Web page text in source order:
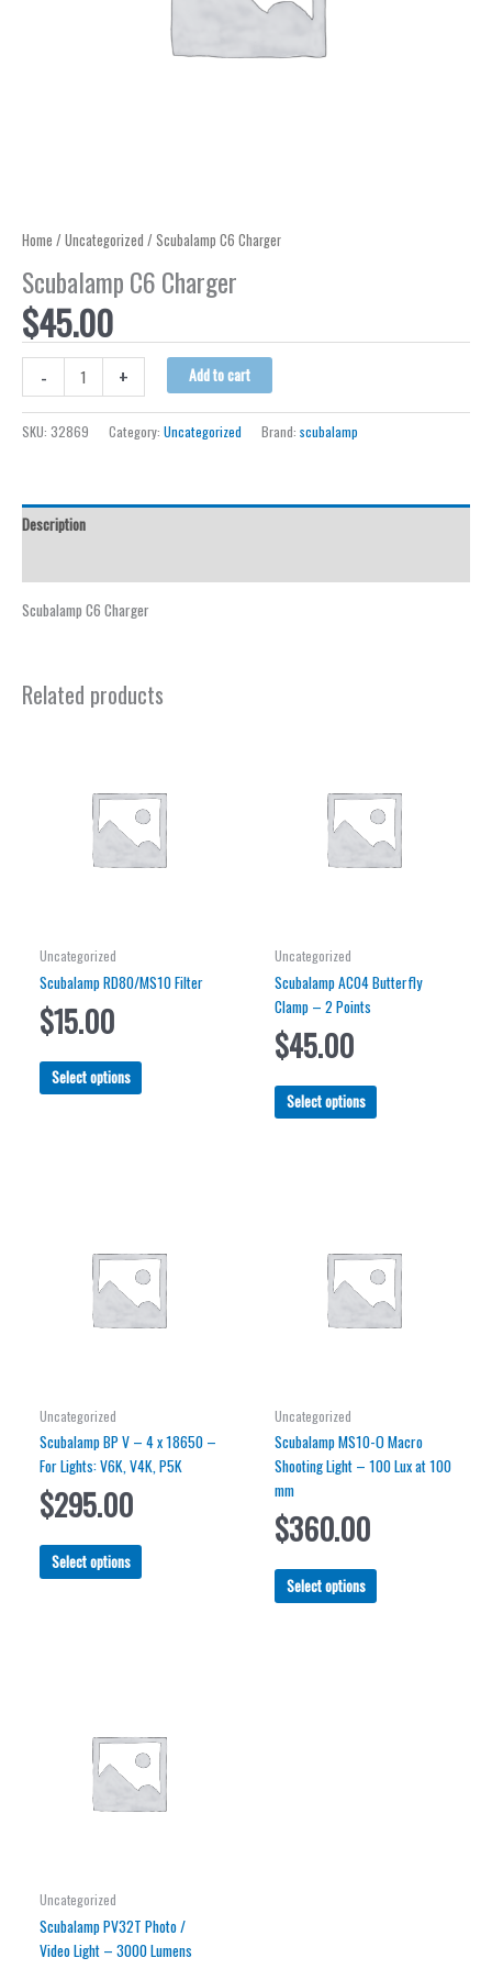
Home / Uncategorized / Scubalamp C6 Charger
Scubalamp C6 Charger
$45.00
-
Scubalamp
C6
Charger
quantity
+ Add to cart
SKU: 32869 Category: Uncategorized Brand: scubalamp
Description
Scubalamp C6 Charger
Related products
Uncategorized
Scubalamp RD80/MS10 Filter
$15.00
Select options
This
product
be
chosen
on
the
Uncategorized
Scubalamp AC04 Butterfly
Clamp – 2 Points
$45.00
Select options
This
product
may
be
chosen
on
Uncategorized
Scubalamp BP V – 4 x 18650 –
For Lights: V6K, V4K, P5K
$295.00
Select options
This
product
be
chosen
on
the
Uncategorized
Scubalamp MS10-O Macro
Shooting Light – 100 Lux at 100
mm
$360.00
Select options
This
product
Uncategorized
Scubalamp PV32T Photo /
Video Light – 3000 Lumens